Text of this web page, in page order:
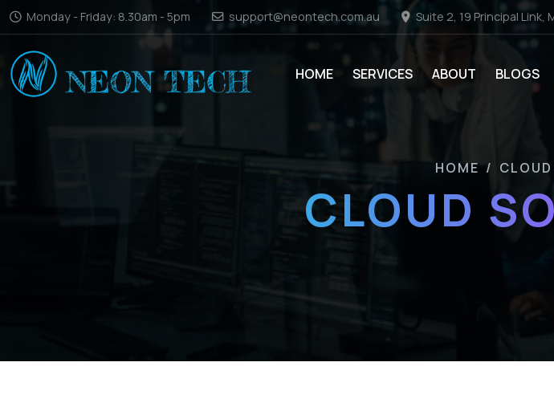
Monday - Friday: 8.30am - 5pm support@neontech.com.au Suite 2, 19 Principal
HOME SERVICES ABOUT BLOGS
HOME /
CLOUD